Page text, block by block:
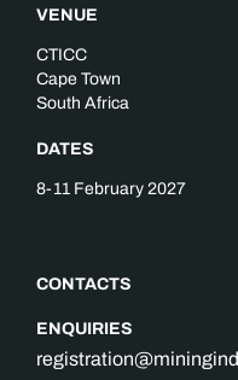
VENUE
CTICC
Cape Town
South Africa
DATES
8-11 February 2027
CONTACTS
ENQUIRIES